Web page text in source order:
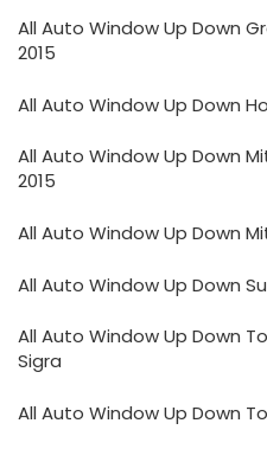
All Auto Window Up Down
2015
All Auto Window Up Down
All Auto Window Up Down
2015
All Auto Window Up Down
All Auto Window Up Down
All Auto Window Up Down
Sigra
All Auto Window Up Down